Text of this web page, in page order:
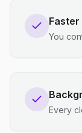
You
Every